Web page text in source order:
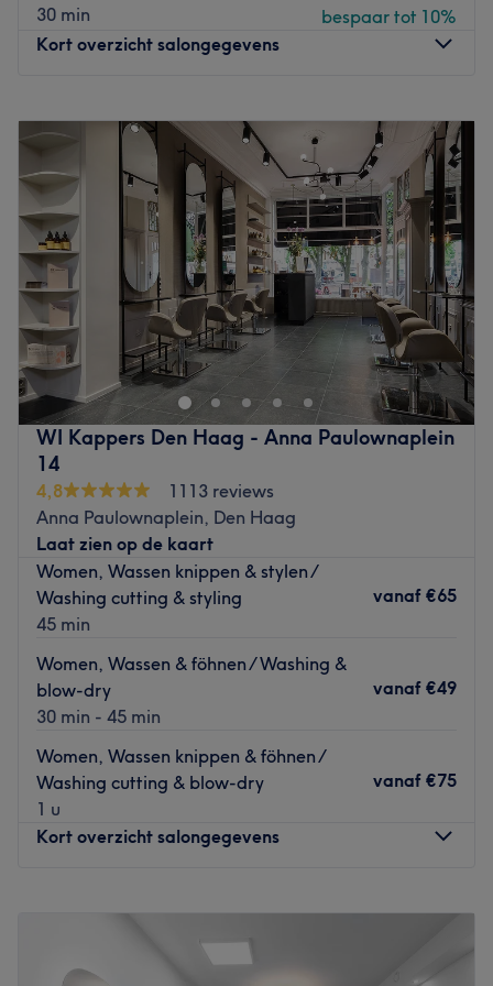
30 min
bespaar tot 10%
Kort overzicht salongegevens
Dinsdag
–
10:00–
18:00
Donderdag
10:00 – 18:00
Vrijdag
10:00– 18:00
Zaterdag
10:00– 18:00
Zondag
Gesloten
Fidel Hairstylist at the Herengracht is your go-to place
when you seek a cut and color that highlights your best
features. Make your morning ritual easier by spending
less time on fixing your hair. With Fidel's expertise you
can get a cut, color, blow-dry session or luxurious hair
treatment to give you the look that truly suits you and, not
unimportantly, a hairdo that is also easy to maintain
back at home. Fidel works with L'Oréal products.
Go to venue
WI Kappers Den Haag - Anna Paulownaplein
14
4,8
1113 reviews
Anna Paulownaplein, Den Haag
Laat zien op de kaart
Women, Wassen knippen & stylen /
Washing cutting & styling
45 min
vanaf €65
Women, Wassen & föhnen / Washing &
blow-dry
30 min - 45 min
vanaf €49
Women, Wassen knippen & föhnen /
Washing cutting & blow-dry
1 u
vanaf €75
Kort overzicht salongegevens
Donderdag
18:00